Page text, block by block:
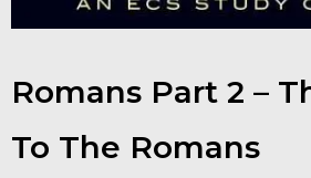
Romans Part 2 –
To The Romans